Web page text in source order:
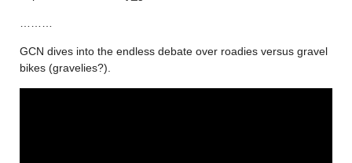
GCN dives into the endless debate over roadies versus gravel
bikes (gravelies?).